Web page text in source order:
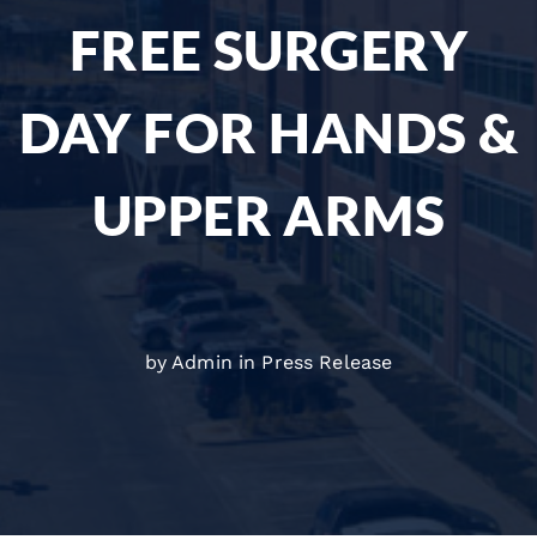
FREE SURGERY
DAY FOR HANDS &
UPPER ARMS
by Admin in Press Release